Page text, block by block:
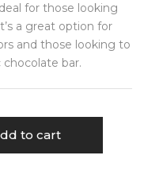
for those looking
a great option for
and those looking to
bar.
to cart